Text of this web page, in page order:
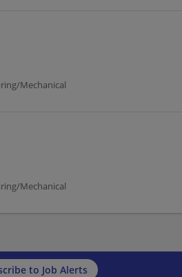
Mechanical
Mechanical
to Job Alerts